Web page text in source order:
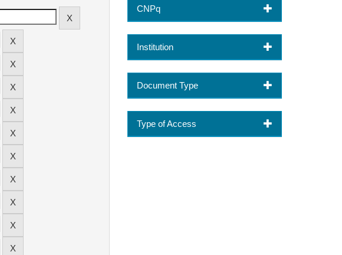
CNPq
Institution
Document Type
Type of Access